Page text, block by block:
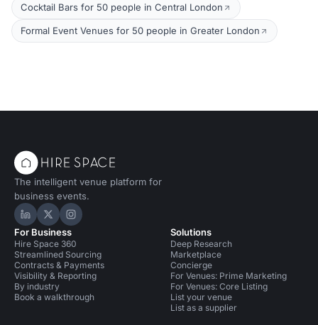
Cocktail Bars for 50 people in Central London
Formal Event Venues for 50 people in Greater London
The intelligent venue platform for
business events.
Hire Space on LinkedIn
Hire Space on X
Hire Space on Instagram
For Business
Hire Space 360
Streamlined Sourcing
Contracts & Payments
Visibility & Reporting
By industry
Book a walkthrough
Solutions
Deep Research
Marketplace
Concierge
For Venues: Prime Marketing
For Venues: Core Listing
List your venue
List as a supplier